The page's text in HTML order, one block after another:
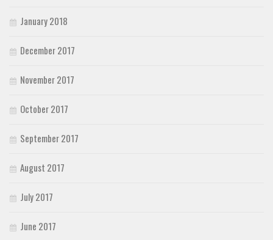
January 2018
December 2017
November 2017
October 2017
September 2017
August 2017
July 2017
June 2017